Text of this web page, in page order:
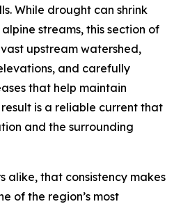
While drought can shrink
streams, this section of
upstream watershed,
and carefully
that help maintain
result is a reliable current that
and the surrounding
alike, that consistency makes
of the region’s most